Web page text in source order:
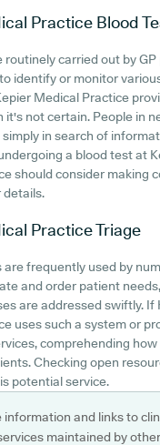
Practice Blood
routinely carried out by
identify or monitor
Medical Practice
it's not certain. People in
simply in search of
a blood test at
should consider making
details.
PracticeTriage
are frequently used by
and order patient
are addressed swiftly. If
uses such a system or
comprehending
Checking open
potential service.
information and links to
maintained by other